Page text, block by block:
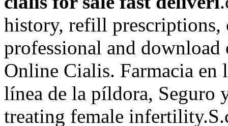
history, refill prescriptions,
professional and
Online Cialis. Farmacia en
línea de la píldora, Seguro
treating female